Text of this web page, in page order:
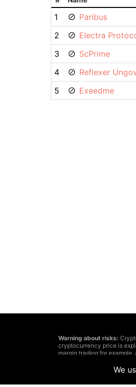
1 Paribus
2
Electra
3
ScPrime
4
Reflexer
5
Exeedme
Warning about risks:
cryptocurrency price is
margin trading for
investments’ aims and
Remember: information,
because of the information
We